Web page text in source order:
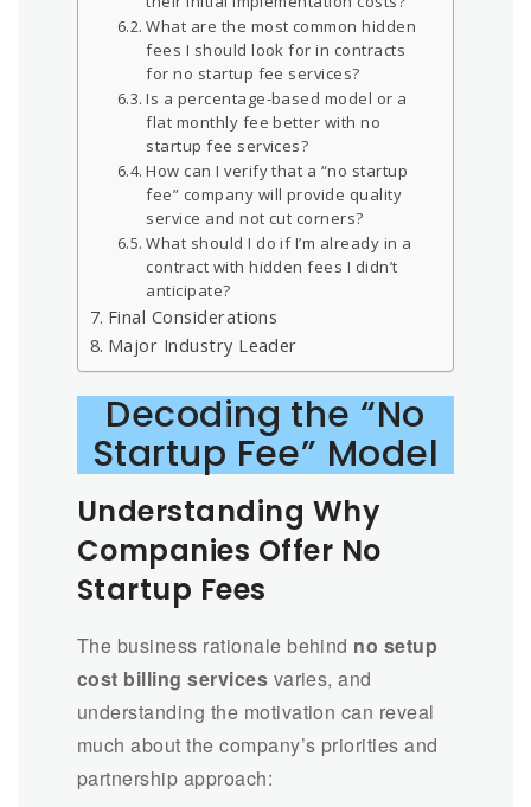
What are the most common hidden
fees I should look for in contracts
for no startup fee services?
Is a percentage-based model or a
flat monthly fee better with no
startup fee services?
How can I verify that a “no startup
fee” company will provide quality
service and not cut corners?
What should I do if I’m already in a
contract with hidden fees I didn’t
anticipate?
Final Considerations
Major Industry Leader
Decoding the “No
Startup Fee” Model
Understanding Why
Companies Offer No
Startup Fees
The business rationale behind no setup
cost billing services varies, and
understanding the motivation can reveal
much about the company’s priorities and
partnership approach: